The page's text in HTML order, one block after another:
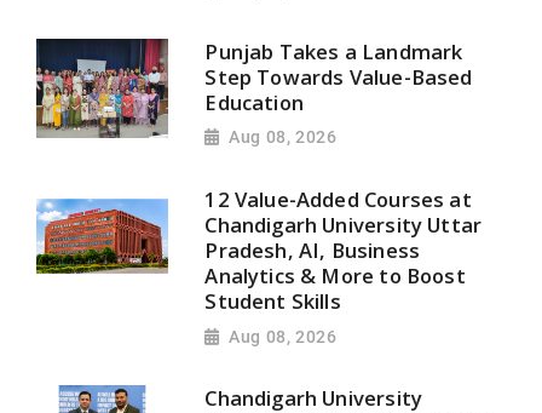
Punjab Takes a Landmark
Step Towards Value-Based
Education
Aug 08, 2026
12 Value-Added Courses at
Chandigarh University Uttar
Pradesh, AI, Business
Analytics & More to Boost
Student Skills
Aug 08, 2026
Chandigarh University